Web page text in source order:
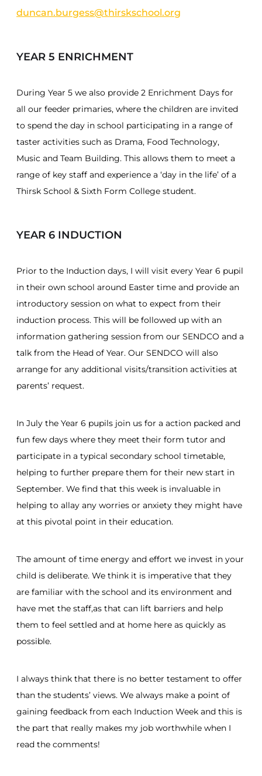
duncan.burgess@thirskschool.org
YEAR 5 ENRICHMENT
During Year 5 we also provide 2 Enrichment Days for
all our feeder primaries, where the children are invited
to spend the day in school participating in a range of
taster activities such as Drama, Food Technology,
Music and Team Building. This allows them to meet a
range of key staff and experience a ‘day in the life’ of a
Thirsk School & Sixth Form College student.
YEAR 6 INDUCTION
Prior to the Induction days, I will visit every Year 6 pupil
in their own school around Easter time and provide an
introductory session on what to expect from their
induction process. This will be followed up with an
information gathering session from our SENDCO and a
talk from the Head of Year. Our SENDCO will also
arrange for any additional visits/transition activities at
parents’ request.
In July the Year 6 pupils join us for a action packed and
fun few days where they meet their form tutor and
participate in a typical secondary school timetable,
helping to further prepare them for their new start in
September. We find that this week is invaluable in
helping to allay any worries or anxiety they might have
at this pivotal point in their education.
The amount of time energy and effort we invest in your
child is deliberate. We think it is imperative that they
are familiar with the school and its environment and
have met the staff,as that can lift barriers and help
them to feel settled and at home here as quickly as
possible.
I always think that there is no better testament to offer
than the students’ views. We always make a point of
gaining feedback from each Induction Week and this is
the part that really makes my job worthwhile when I
read the comments!